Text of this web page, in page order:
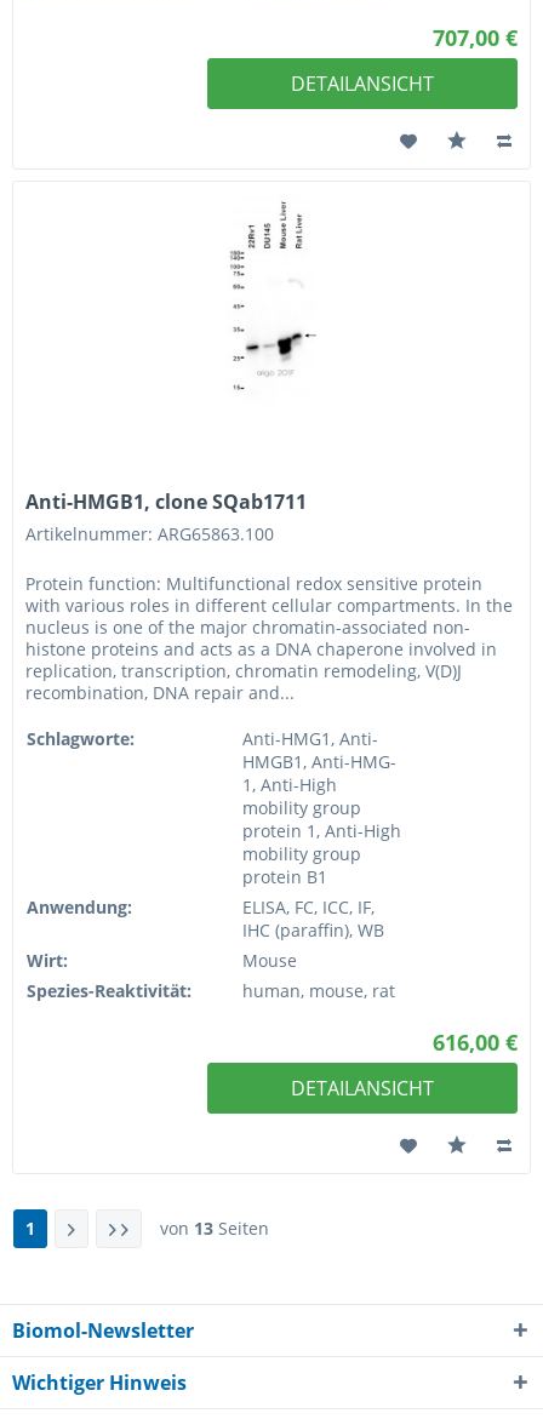
707,00 €
DETAILANSICHT
Anti-HMGB1, clone SQab1711
Artikelnummer: ARG65863.100
Protein function: Multifunctional redox sensitive protein
with various roles in different cellular compartments. In the
nucleus is one of the major chromatin-associated non-
histone proteins and acts as a DNA chaperone involved in
replication, transcription, chromatin remodeling, V(D)J
recombination, DNA repair and...
Schlagworte:
Anti-HMG1, Anti-
HMGB1, Anti-HMG-
1, Anti-High
mobility group
protein 1, Anti-High
mobility group
protein B1
Anwendung:
ELISA, FC, ICC, IF,
IHC (paraffin), WB
Wirt:
Mouse
Spezies-Reaktivität:
human, mouse, rat
616,00 €
DETAILANSICHT
1 von 13 Seiten
Biomol-Newsletter
Wichtiger Hinweis